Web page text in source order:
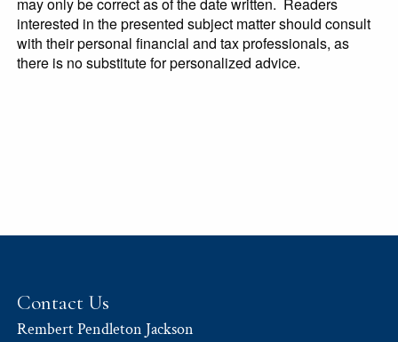
interested in the presented subject matter should consult
with their personal financial and tax professionals, as
there is no substitute for personalized advice.
Contact Us
Rembert Pendleton Jackson